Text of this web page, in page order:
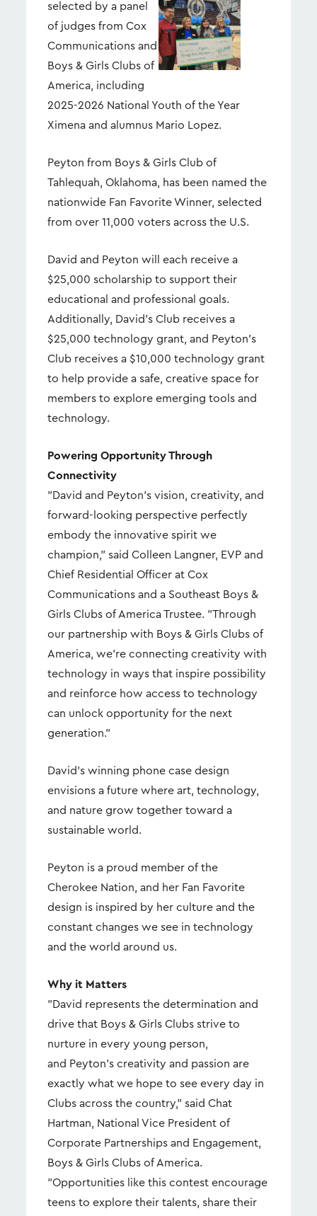
View
FileFile
selected by a panel
of judges from Cox
Communications and
Boys & Girls Clubs of
America, including
2025-2026 National Youth of the Year
Ximena and alumnus Mario Lopez.
Peyton from Boys & Girls Club of
Tahlequah, Oklahoma, has been named the
nationwide Fan Favorite Winner, selected
from over 11,000 voters across the U.S.
David and Peyton will each receive a
$25,000 scholarship to support their
educational and professional goals.
Additionally, David's Club receives a
$25,000 technology grant, and Peyton's
Club receives a $10,000 technology grant
to help provide a safe, creative space for
members to explore emerging tools and
technology.
Powering Opportunity Through
Connectivity
"David and Peyton's vision, creativity, and
forward-looking perspective perfectly
embody the innovative spirit we
champion," said Colleen Langner, EVP and
Chief Residential Officer at Cox
Communications and a Southeast Boys &
Girls Clubs of America Trustee. "Through
our partnership with Boys & Girls Clubs of
America, we're connecting creativity with
technology in ways that inspire possibility
and reinforce how access to technology
can unlock opportunity for the next
generation."
David's winning phone case design
envisions a future where art, technology,
and nature grow together toward a
sustainable world.
Peyton is a proud member of the
Cherokee Nation, and her Fan Favorite
design is inspired by her culture and the
constant changes we see in technology
and the world around us.
Why it Matters
"David represents the determination and
drive that Boys & Girls Clubs strive to
nurture in every young person,
and Peyton's creativity and passion are
exactly what we hope to see every day in
Clubs across the country," said Chat
Hartman, National Vice President of
Corporate Partnerships and Engagement,
Boys & Girls Clubs of America.
"Opportunities like this contest encourage
teens to explore their talents, share their